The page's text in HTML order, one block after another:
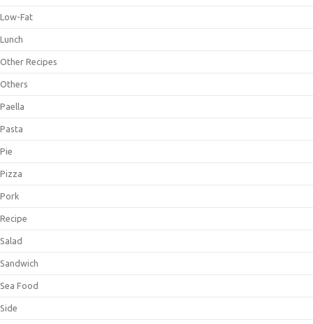
Low-Fat
Lunch
Other Recipes
Others
Paella
Pasta
Pie
Pizza
Pork
Recipe
Salad
Sandwich
Sea Food
Side